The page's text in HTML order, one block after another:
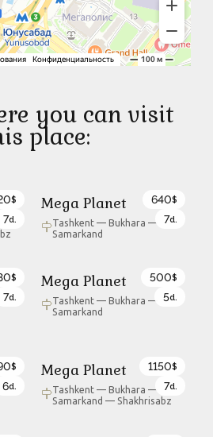
you can visit
place:
$
7d.
Mega Planet
Tashkent — Bukhara —
Samarkand
640$
7d.
$
7d.
Mega Planet
Tashkent — Bukhara —
Samarkand
500$
5d.
$
6d.
Mega Planet
Tashkent — Bukhara —
Samarkand — Shakhrisabz
1150$
7d.